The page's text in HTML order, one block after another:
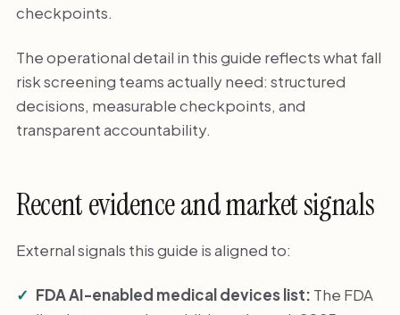
checkpoints.
The operational detail in this guide reflects what fall
risk screening teams actually need: structured
decisions, measurable checkpoints, and
transparent accountability.
Recent evidence and market signals
External signals this guide is aligned to:
FDA AI-enabled medical devices list: The FDA